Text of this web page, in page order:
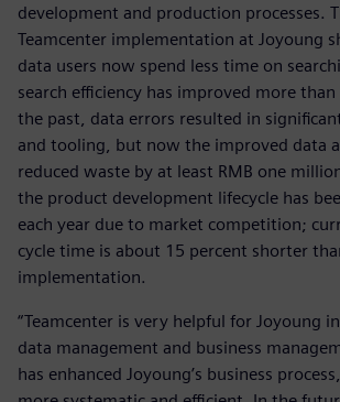
development and production processes.
Teamcenter implementation at Joyoung
data users now spend less time on
search efficiency has improved more
the past, data errors resulted in
and tooling, but now the improved data
reduced waste by at least RMB one
the product development lifecycle has
each year due to market competition;
cycle time is about 15 percent shorter
implementation.
“Teamcenter is very helpful for Joyoung
data management and business
has enhanced Joyoung’s business